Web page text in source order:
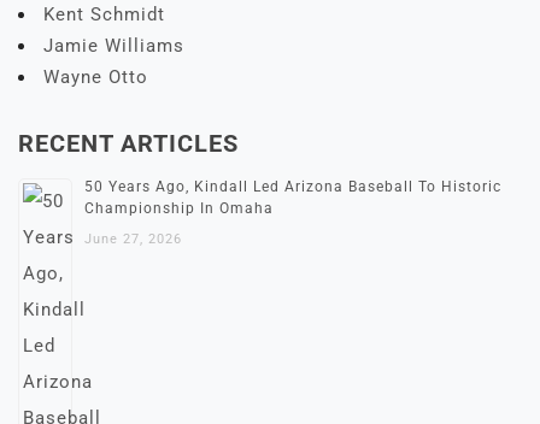
Kent Schmidt
Jamie Williams
Wayne Otto
RECENT ARTICLES
50 Years Ago, Kindall Led Arizona Baseball To Historic
Championship In Omaha
June 27, 2026